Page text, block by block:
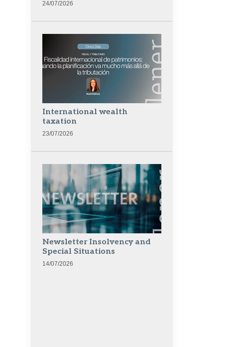
24/07/2026
International wealth
taxation
23/07/2026
Newsletter Insolvency and
Special Situations
14/07/2026